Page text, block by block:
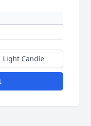
Light Candle